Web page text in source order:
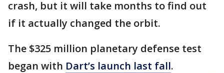
crash, but it will take months to find out
if it actually changed the orbit.
The $325 million planetary defense test
began with Dart’s launch last fall.